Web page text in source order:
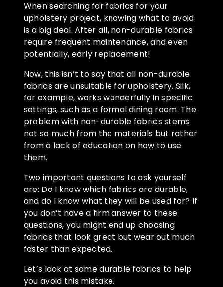
When searching for fabrics for your
upholstery project, knowing what to avoid
is a big deal. After all, non-durable fabrics
require frequent maintenance, and even
potentially, early replacement!
Now, this isn’t to say that all non-durable
fabrics are unsuitable for upholstery. Silk,
for example, works wonderfully in specific
settings, such as a formal dining room. The
problem with non-durable fabrics stems
not so much from the materials but rather
from a lack of education on how to use
them.
Two important questions to ask yourself
are: Do I know which fabrics are durable,
and do I know what they will be used for? If
you don’t have a firm answer to these
questions, you might end up choosing
fabrics that look great but wear out much
faster than expected.
Let’s look at some durable fabrics to help
you avoid this mistake.